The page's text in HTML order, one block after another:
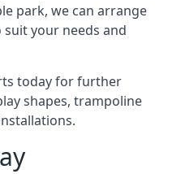
park, we can arrange
your needs and
today for further
shapes, trampoline